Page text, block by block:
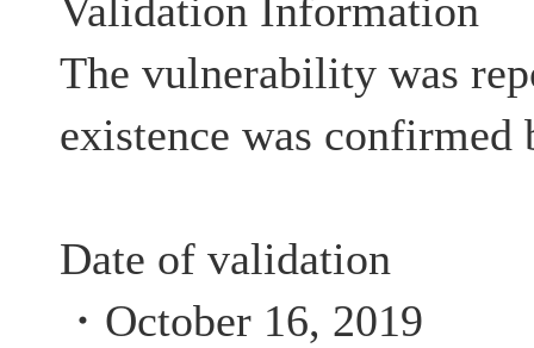
Validation Information
The vulnerability was
existence was confirmed
Date of validation
・October 16, 2019